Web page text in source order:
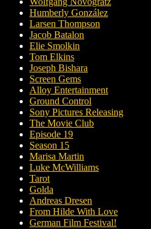
Humberly González
Larsen Thompson
Jacob Batalon
Elie Smolkin
Tom Elkins
Joseph Bishara
Screen Gems
Alloy Entertainment
Ground Control
Sony Pictures Releasing
The Movie Club
Episode 19
Season 15
Marisa Martin
Luke McWilliams
Tarot
Golda
Andreas Dresen
From Hilde With Love
German Film Festival!